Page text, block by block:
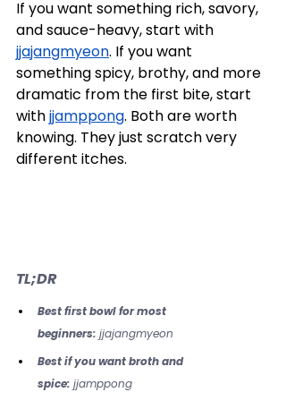
If you want something rich, savory,
and sauce-heavy, start with
jjajangmyeon. If you want
something spicy, brothy, and more
dramatic from the first bite, start
with jjamppong. Both are worth
knowing. They just scratch very
different itches.
TL;DR
Best first bowl for most
beginners: jjajangmyeon
Best if you want broth and
spice: jjamppong